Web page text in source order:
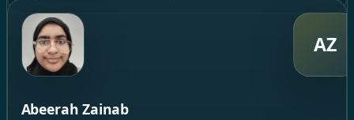
AZ
Abeerah Zainab